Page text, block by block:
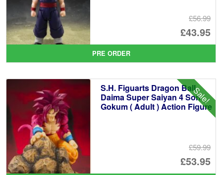
£56.99
£43.95
is:
PRE ORDER
Sale!
S.H. Figuarts Dragon Ball
Daima Super Saiyan 4 Son
Gokum ( Adult ) Action Figure
£59.99
£53.95